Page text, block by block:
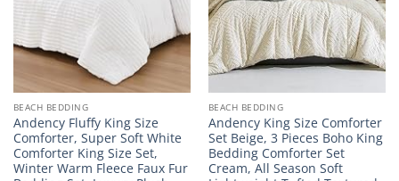
BEACH BEDDING
Andency Fluffy King Size
Comforter, Super Soft White
Comforter King Size Set,
Winter Warm Fleece Faux Fur
BEACH BEDDING
Andency King Size Comforter
Set Beige, 3 Pieces Boho King
Bedding Comforter Set
Cream, All Season Soft